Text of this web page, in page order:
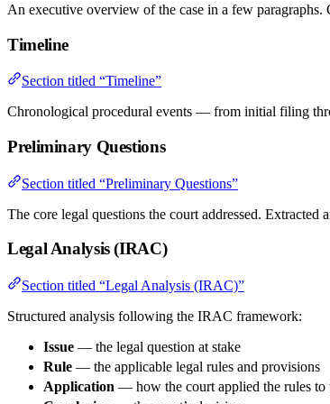
An executive overview of the case in a few paragraphs.
Timeline
Section titled “Timeline”
Chronological procedural events — from initial filing
Preliminary Questions
Section titled “Preliminary Questions”
The core legal questions the court addressed.
Legal Analysis (IRAC)
Section titled “Legal Analysis (IRAC)”
Structured analysis following the IRAC framework:
Issue — the legal question at stake
Rule — the applicable legal rules and provisions
Application — how the court applied the rules to